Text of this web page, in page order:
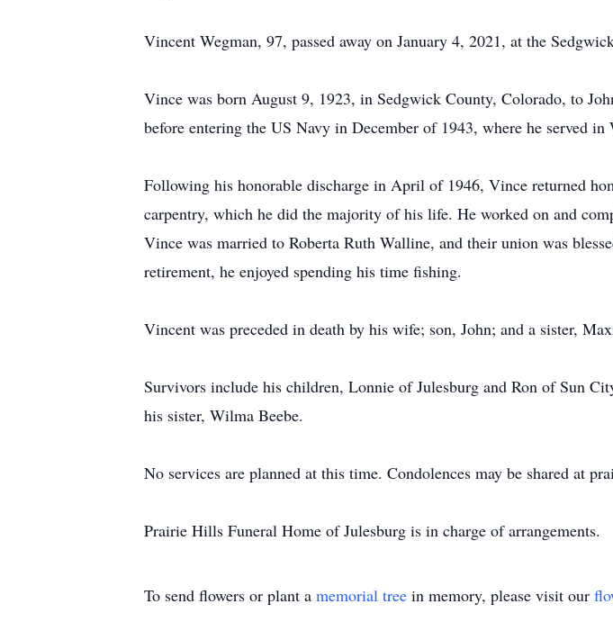
Vincent Wegman, 97, passed away on January 4, 2021, at the
Vince was born August 9, 1923, in Sedgwick County, Colorado, to
before entering the US Navy in December of 1943, where he served
Following his honorable discharge in April of 1946, Vince returned
carpentry, which he did the majority of his life. He worked on and
Vince was married to Roberta Ruth Walline, and their union was
retirement, he enjoyed spending his time fishing.
Vincent was preceded in death by his wife; son, John; and a sister,
Survivors include his children, Lonnie of Julesburg and Ron of Sun
his sister, Wilma Beebe.
No services are planned at this time. Condolences may be shared at
Prairie Hills Funeral Home of Julesburg is in charge of arrangements.
To send flowers or plant a memorial tree in memory, please visit our